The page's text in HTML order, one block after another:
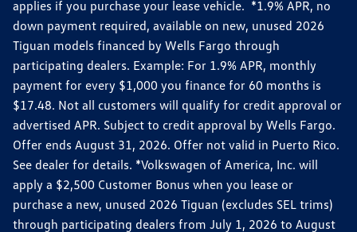
applies if you purchase your lease vehicle. *1.9% APR, no
down payment required, available on new, unused 2026
Tiguan models financed by Wells Fargo through
participating dealers. Example: For 1.9% APR, monthly
payment for every $1,000 you finance for 60 months is
$17.48. Not all customers will qualify for credit approval or
advertised APR. Subject to credit approval by Wells Fargo.
Offer ends August 31, 2026. Offer not valid in Puerto Rico.
See dealer for details. *Volkswagen of America, Inc. will
apply a $2,500 Customer Bonus when you lease or
purchase a new, unused 2026 Tiguan (excludes SEL trims)
through participating dealers from July 1, 2026 to August